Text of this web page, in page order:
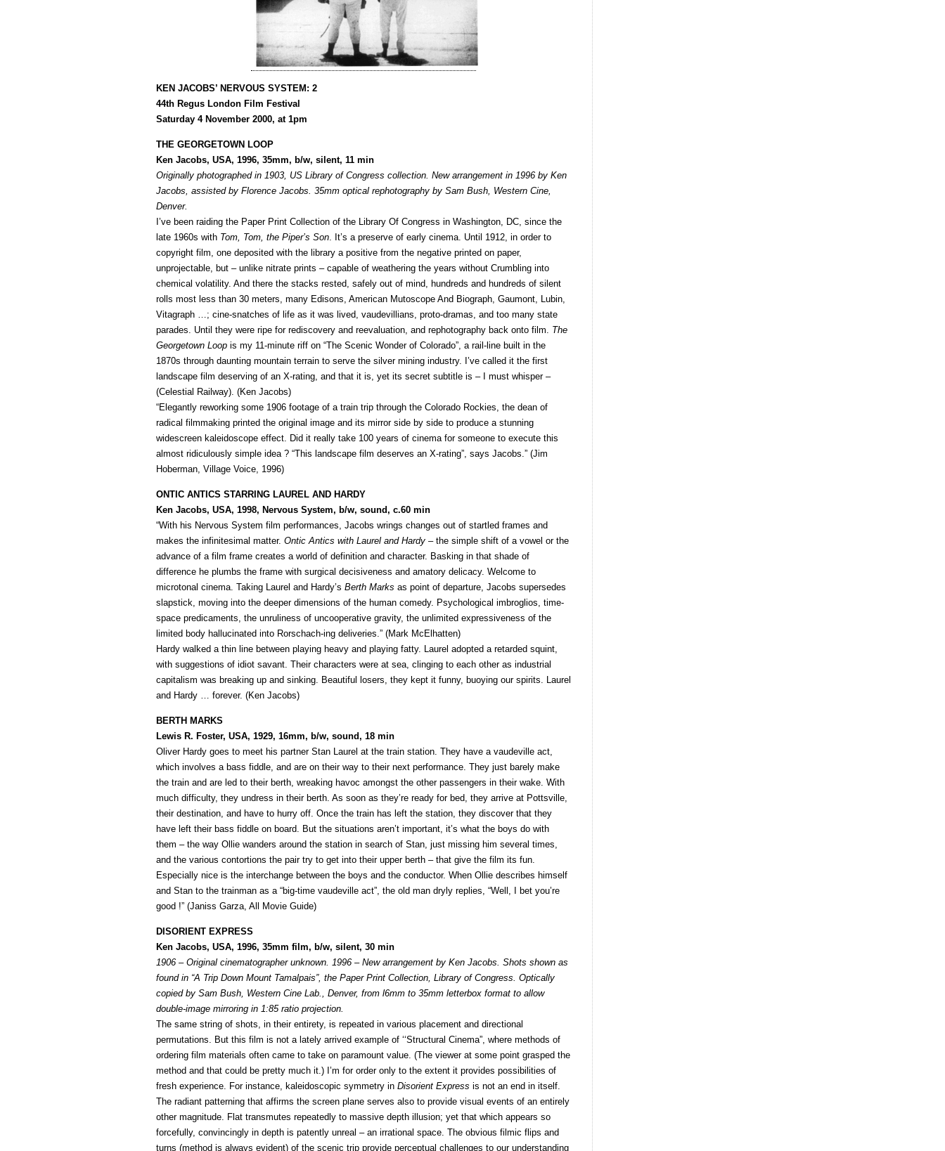
KEN JACOBS’ NERVOUS SYSTEM: 2
44th Regus London Film Festival
Saturday 4 November 2000, at 1pm
THE GEORGETOWN LOOP
Ken Jacobs, USA, 1996, 35mm, b/w, silent, 11 min
Originally photographed in 1903, US Library of Congress collection. New arrangement in 1996 by Ken
Jacobs, assisted by Florence Jacobs. 35mm optical rephotography by Sam Bush, Western Cine,
Denver.
I’ve been raiding the Paper Print Collection of the Library Of Congress in Washington, DC, since the
late 1960s with Tom, Tom, the Piper’s Son. It’s a preserve of early cinema. Until 1912, in order to
copyright film, one deposited with the library a positive from the negative printed on paper,
unprojectable, but – unlike nitrate prints – capable of weathering the years without Crumbling into
chemical volatility. And there the stacks rested, safely out of mind, hundreds and hundreds of silent
rolls most less than 30 meters, many Edisons, American Mutoscope And Biograph, Gaumont, Lubin,
Vitagraph …; cine-snatches of life as it was lived, vaudevillians, proto-dramas, and too many state
parades. Until they were ripe for rediscovery and reevaluation, and rephotography back onto film. The
Georgetown Loop is my 11-minute riff on “The Scenic Wonder of Colorado”, a rail-line built in the
1870s through daunting mountain terrain to serve the silver mining industry. I’ve called it the first
landscape film deserving of an X-rating, and that it is, yet its secret subtitle is – I must whisper –
(Celestial Railway). (Ken Jacobs)
“Elegantly reworking some 1906 footage of a train trip through the Colorado Rockies, the dean of
radical filmmaking printed the original image and its mirror side by side to produce a stunning
widescreen kaleidoscope effect. Did it really take 100 years of cinema for someone to execute this
almost ridiculously simple idea ? “This landscape film deserves an X-rating”, says Jacobs.” (Jim
Hoberman, Village Voice, 1996)
ONTIC ANTICS STARRING LAUREL AND HARDY
Ken Jacobs, USA, 1998, Nervous System, b/w, sound, c.60 min
“With his Nervous System film performances, Jacobs wrings changes out of startled frames and
makes the infinitesimal matter. Ontic Antics with Laurel and Hardy – the simple shift of a vowel or the
advance of a film frame creates a world of definition and character. Basking in that shade of
difference he plumbs the frame with surgical decisiveness and amatory delicacy. Welcome to
microtonal cinema. Taking Laurel and Hardy’s Berth Marks as point of departure, Jacobs supersedes
slapstick, moving into the deeper dimensions of the human comedy. Psychological imbroglios, time-
space predicaments, the unruliness of uncooperative gravity, the unlimited expressiveness of the
limited body hallucinated into Rorschach-ing deliveries.” (Mark McElhatten)
Hardy walked a thin line between playing heavy and playing fatty. Laurel adopted a retarded squint,
with suggestions of idiot savant. Their characters were at sea, clinging to each other as industrial
capitalism was breaking up and sinking. Beautiful losers, they kept it funny, buoying our spirits. Laurel
and Hardy … forever. (Ken Jacobs)
BERTH MARKS
Lewis R. Foster, USA, 1929, 16mm, b/w, sound, 18 min
Oliver Hardy goes to meet his partner Stan Laurel at the train station. They have a vaudeville act,
which involves a bass fiddle, and are on their way to their next performance. They just barely make
the train and are led to their berth, wreaking havoc amongst the other passengers in their wake. With
much difficulty, they undress in their berth. As soon as they’re ready for bed, they arrive at Pottsville,
their destination, and have to hurry off. Once the train has left the station, they discover that they
have left their bass fiddle on board. But the situations aren’t important, it’s what the boys do with
them – the way Ollie wanders around the station in search of Stan, just missing him several times,
and the various contortions the pair try to get into their upper berth – that give the film its fun.
Especially nice is the interchange between the boys and the conductor. When Ollie describes himself
and Stan to the trainman as a “big-time vaudeville act”, the old man dryly replies, “Well, I bet you’re
good !” (Janiss Garza, All Movie Guide)
DISORIENT EXPRESS
Ken Jacobs, USA, 1996, 35mm film, b/w, silent, 30 min
1906 – Original cinematographer unknown. 1996 – New arrangement by Ken Jacobs. Shots shown as
found in “A Trip Down Mount Tamalpais”, the Paper Print Collection, Library of Congress. Optically
copied by Sam Bush, Western Cine Lab., Denver, from l6mm to 35mm letterbox format to allow
double-image mirroring in 1:85 ratio projection.
The same string of shots, in their entirety, is repeated in various placement and directional
permutations. But this film is not a lately arrived example of ‘‘Structural Cinema”, where methods of
ordering film materials often came to take on paramount value. (The viewer at some point grasped the
method and that could be pretty much it.) I’m for order only to the extent it provides possibilities of
fresh experience. For instance, kaleidoscopic symmetry in Disorient Express is not an end in itself.
The radiant patterning that affirms the screen plane serves also to provide visual events of an entirely
other magnitude. Flat transmutes repeatedly to massive depth illusion; yet that which appears so
forcefully, convincingly in depth is patently unreal – an irrational space. The obvious filmic flips and
turns (method is always evident) of the scenic trip provide perceptual challenges to our understanding